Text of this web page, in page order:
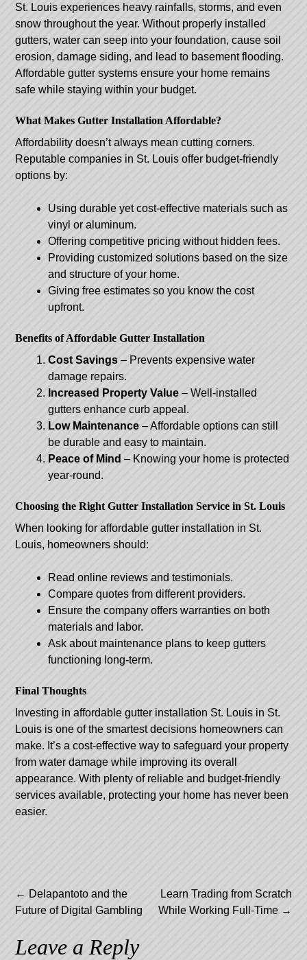
St. Louis experiences heavy rainfalls, storms, and even
snow throughout the year. Without properly installed
gutters, water can seep into your foundation, cause soil
erosion, damage siding, and lead to basement flooding.
Affordable gutter systems ensure your home remains
safe while staying within your budget.
What Makes Gutter Installation Affordable?
Affordability doesn’t always mean cutting corners.
Reputable companies in St. Louis offer budget-friendly
options by:
Using durable yet cost-effective materials such as
vinyl or aluminum.
Offering competitive pricing without hidden fees.
Providing customized solutions based on the size
and structure of your home.
Giving free estimates so you know the cost
upfront.
Benefits of Affordable Gutter Installation
Cost Savings – Prevents expensive water
damage repairs.
Increased Property Value – Well-installed
gutters enhance curb appeal.
Low Maintenance – Affordable options can still
be durable and easy to maintain.
Peace of Mind – Knowing your home is protected
year-round.
Choosing the Right Gutter Installation Service in St. Louis
When looking for affordable gutter installation in St.
Louis, homeowners should:
Read online reviews and testimonials.
Compare quotes from different providers.
Ensure the company offers warranties on both
materials and labor.
Ask about maintenance plans to keep gutters
functioning long-term.
Final Thoughts
Investing inaffordable gutter installation St. Louis in St.
Louis is one of the smartest decisions homeowners can
make. It’s a cost-effective way to safeguard your property
from water damage while improving its overall
appearance. With plenty of reliable and budget-friendly
services available, protecting your home has never been
easier.
Post
navigation
← Delapantoto and the
Future of Digital Gambling
Learn Trading from Scratch
While Working Full-Time →
Leave a Reply